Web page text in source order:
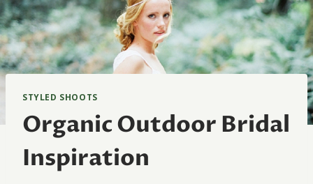
STYLED SHOOTS
Organic Outdoor Bridal
Inspiration